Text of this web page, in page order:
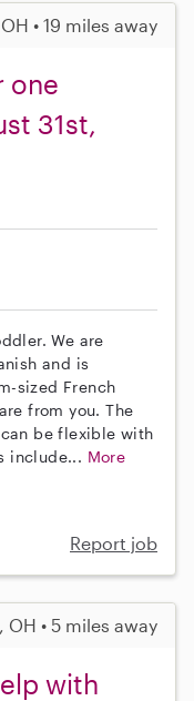
• 19 miles away
one
31st,
We are
and is
sized French
from you. The
be flexible with
include... More
Report job
• 5 miles away
with